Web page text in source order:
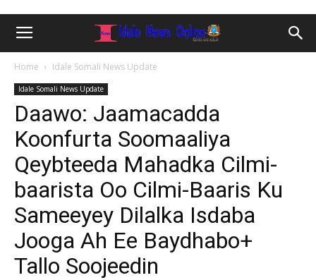
Home Idale Somali News Update
Idale Somali News Update
Daawo: Jaamacadda
Koonfurta Soomaaliya
Qeybteeda Mahadka Cilmi-
baarista Oo Cilmi-Baaris Ku
Sameeyey Dilalka Isdaba
Jooga Ah Ee Baydhabo+
Tallo Soojeedin